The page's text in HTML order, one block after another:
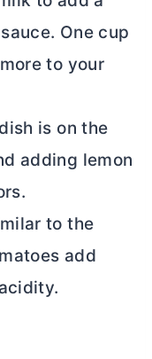
One cup
to your
is on the
adding lemon
to the
add